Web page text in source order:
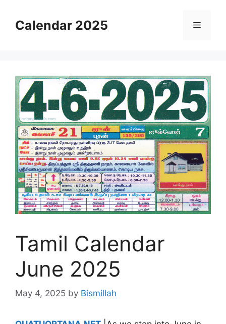
contentCalendar 2025 Menu
Tamil Calendar
June 2025
May 4, 2025 by Bismillah